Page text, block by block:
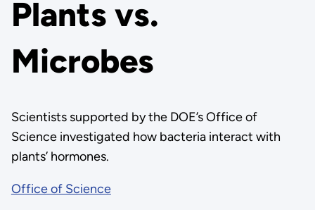
Plants vs.
Microbes
Scientists supported by the DOE’s Office of
Science investigated how bacteria interact with
plants’ hormones.
Office of Science